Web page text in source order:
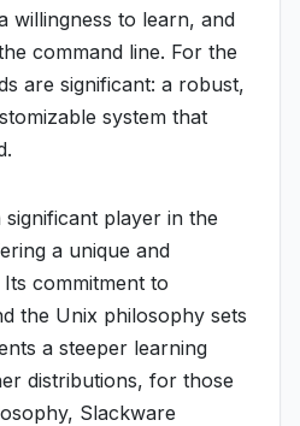
willingness to learn, and
command line. For the
are significant: a robust,
system that
player in the
a unique and
commitment to
the Unix philosophy sets
a steeper learning
distributions, for those
Slackware